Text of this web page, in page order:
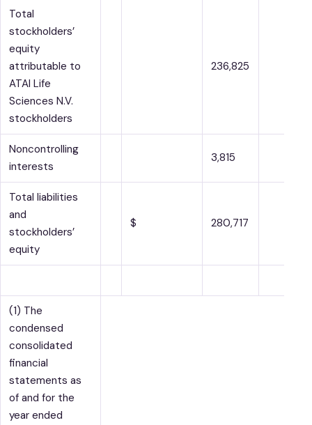
Total
stockholders’
equity
attributable to
ATAI Life
Sciences N.V.
stockholders
236,825
Noncontrolling
interests
3,815
Total liabilities
and
stockholders’
equity
$ 280,717
(1) The
condensed
consolidated
financial
statements as
of and for the
year ended